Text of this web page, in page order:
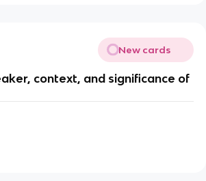
New cards
context, and significance of